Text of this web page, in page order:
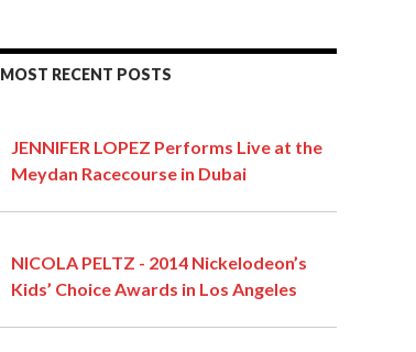
MOST RECENT POSTS
JENNIFER LOPEZ Performs Live at the
Meydan Racecourse in Dubai
NICOLA PELTZ - 2014 Nickelodeon’s
Kids’ Choice Awards in Los Angeles